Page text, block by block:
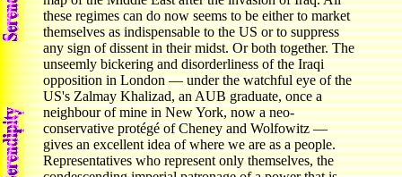
these regimes can do now seems to be either to market
themselves as indispensable to the US or to suppress
any sign of dissent in their midst. Or both together. The
unseemly bickering and disorderliness of the Iraqi
opposition in London — under the watchful eye of the
US's Zalmay Khalizad, an AUB graduate, once a
neighbour of mine in New York, now a neo-
conservative protégé of Cheney and Wolfowitz —
gives an excellent idea of where we are as a people.
Representatives who represent only themselves, the